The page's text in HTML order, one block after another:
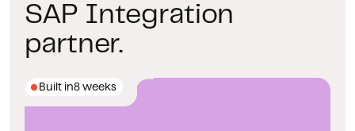
SAP Integration
partner.
Built in8 weeks